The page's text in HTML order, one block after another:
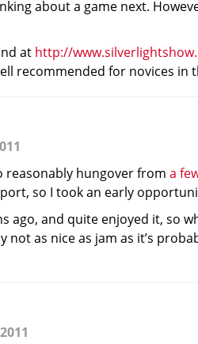
about a game next.
at http://
recommended for novices in
reasonably hungover from a
so I took an early
and quite enjoyed it, so
as nice as jam as it’s